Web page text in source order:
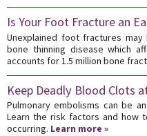
Is Your Foot Fracture an
Unexplained foot fractures
bone thinning disease which
accounts for 1.5 million bone
Keep Deadly Blood Clots
Pulmonary embolisms can be
Learn the risk factors and how
occurring. Learn more »